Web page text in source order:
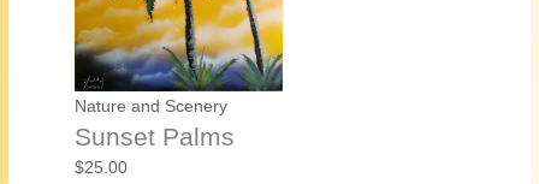
Nature and Scenery
Sunset Palms
$25.00